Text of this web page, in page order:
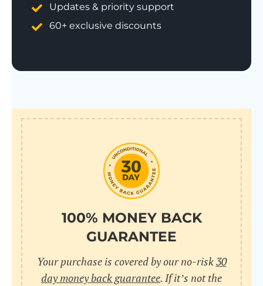
Updates & priority support
60+ exclusive discounts
100% MONEY BACK
GUARANTEE
Your purchase is covered by our no-risk30
day money back guarantee. If it’s not the